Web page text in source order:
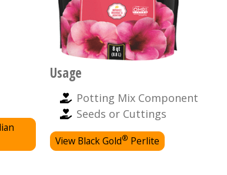
Usage
Potting Mix Component
Seeds or Cuttings
View Black Gold® Perlite